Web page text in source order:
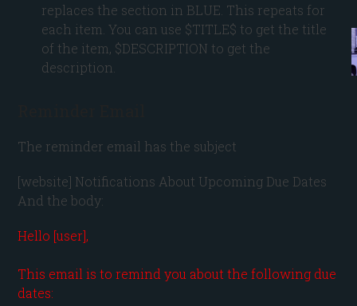
replaces the section in BLUE. This repeats for
each item. You can use $TITLE$ to get the title
of the item, $DESCRIPTION to get the
description.
The reminder email has the subject
[website] Notifications About Upcoming Due Dates
And the body:
Hello [user],
This email is to remind you about the following due
dates: